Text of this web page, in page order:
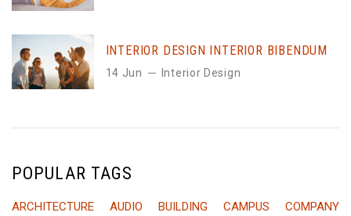
INTERIOR DESIGN INTERIOR BIBENDUM
14 Jun Interior Design
POPULAR TAGS
ARCHITECTURE AUDIO BUILDING CAMPUS
COMPANY